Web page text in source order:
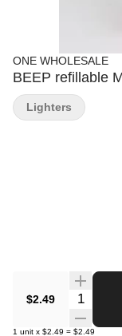
ONE WHOLESALE
BEEP refillable
$2.49 Quantity
1 unit x $2.49 = $2.49
Lighters